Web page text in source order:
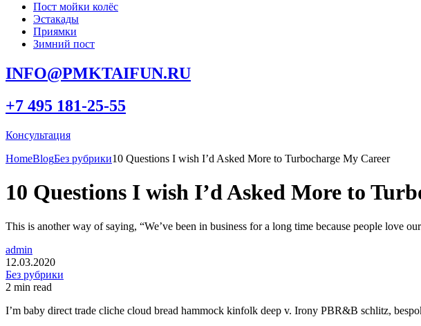
Пост мойки колёс
Эстакады
Приямки
Зимний пост
INFO@PMKTAIFUN.RU
+7 495 181-25-55
Консультация
HomeBlogБез рубрики10 Questions I wish I’d Asked More to Turbocharge My Career
10 Questions I wish I’d Asked More to
This is another way of saying, “We’ve been in business for a long time because people love
admin
12.03.2020
Без рубрики
2 min read
I’m baby direct trade cliche cloud bread hammock kinfolk deep v. Irony PBR&B schlitz,